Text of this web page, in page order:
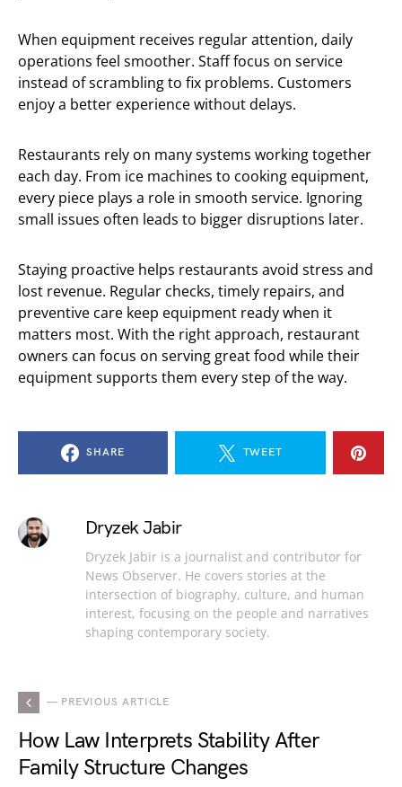
When equipment receives regular attention, daily
operations feel smoother. Staff focus on service
instead of scrambling to fix problems. Customers
enjoy a better experience without delays.
Restaurants rely on many systems working together
each day. From ice machines to cooking equipment,
every piece plays a role in smooth service. Ignoring
small issues often leads to bigger disruptions later.
Staying proactive helps restaurants avoid stress and
lost revenue. Regular checks, timely repairs, and
preventive care keep equipment ready when it
matters most. With the right approach, restaurant
owners can focus on serving great food while their
equipment supports them every step of the way.
SHARE TWEET
Dryzek Jabir
Dryzek Jabir is a journalist and contributor for
News Observer. He covers stories at the
intersection of biography, culture, and human
interest, focusing on the people and narratives
shaping contemporary society.
— PREVIOUS ARTICLE
How Law Interprets Stability After
Family Structure Changes